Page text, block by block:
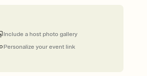
Personalize your event link
Include a host photo gallery